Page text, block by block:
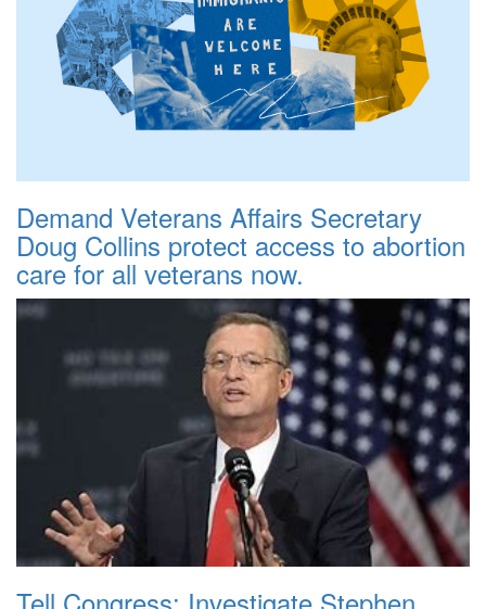
Demand Veterans Affairs Secretary
Doug Collins protect access to abortion
care for all veterans now.